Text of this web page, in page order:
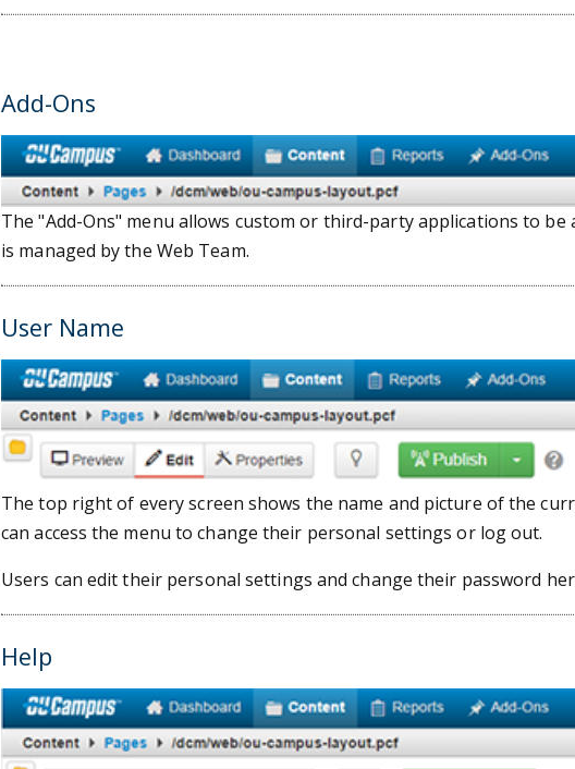
Add-Ons
The "Add-Ons" menu allows custom or third-party applications to be
is managed by the Web Team.
User Name
The top right of every screen shows the name and picture of the
can access the menu to change their personal settings or log out.
Users can edit their personal settings and change their password
Help